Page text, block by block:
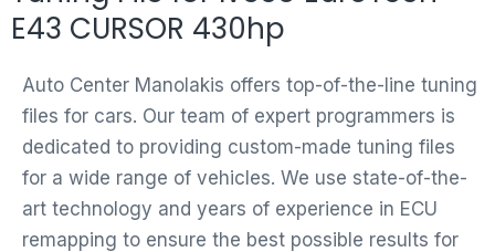
E43 CURSOR 430hp
Auto Center Manolakis offers top-of-the-line tuning
files for cars. Our team of expert programmers is
dedicated to providing custom-made tuning files
for a wide range of vehicles. We use state-of-the-
art technology and years of experience in ECU
remapping to ensure the best possible results for